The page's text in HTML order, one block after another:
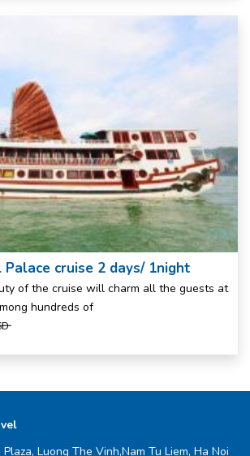
Palace cruise 2 days/ 1night
of the cruise will charm all the guests at
hundreds of
Plaza, Luong The Vinh,Nam Tu Liem, Ha Noi